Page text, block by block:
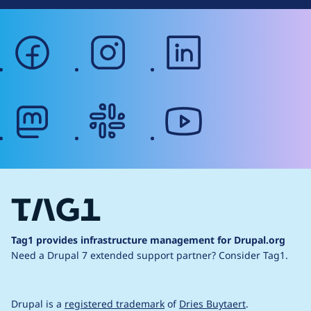
facebook instagram
Tag1 provides infrastructure management for Drupal.org
Need a Drupal 7 extended support partner? Consider Tag1.
Drupal is a registered trademark of Dries Buytaert.